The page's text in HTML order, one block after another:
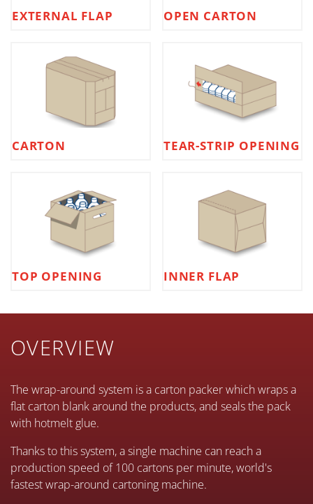
EXTERNAL FLAP OPEN CARTON
CARTON TEAR-STRIP OPENING
TOP OPENING INNER FLAP
OVERVIEW
The wrap-around system is a carton packer which wraps a
flat carton blank around the products, and seals the pack
with hotmelt glue.
Thanks to this system, a single machine can reach a
production speed of 100 cartons per minute, world's
fastest wrap-around cartoning machine.